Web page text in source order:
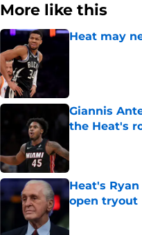
More like this
Heat may
Giannis
the Heat's
Heat's
open tryout
Published by on